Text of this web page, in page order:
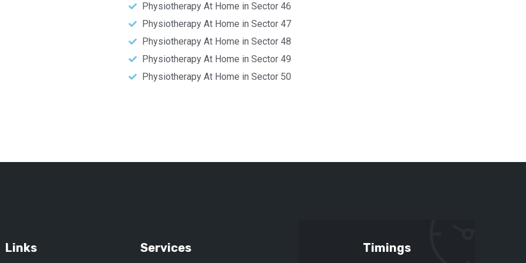
Physiotherapy At Home in Sector 46
Physiotherapy At Home in Sector 47
Physiotherapy At Home in Sector 48
Physiotherapy At Home in Sector 49
Physiotherapy At Home in Sector 50
Links Services Timings